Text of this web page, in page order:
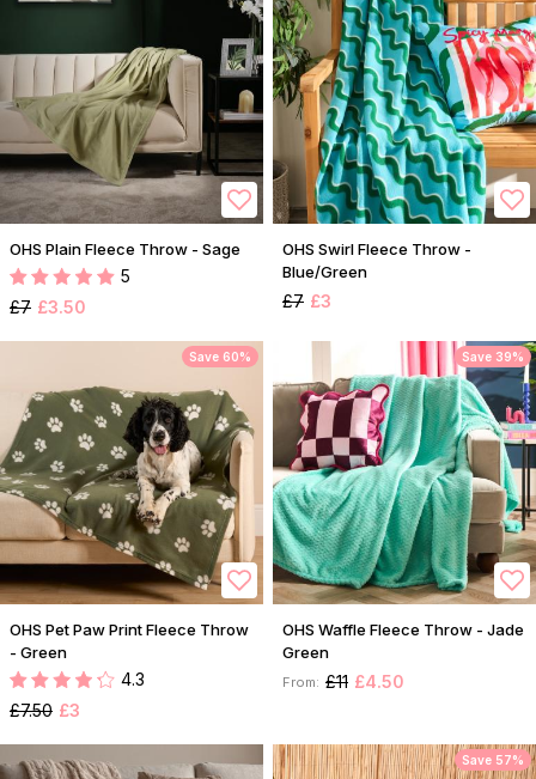
OHS Plain Fleece Throw - Sage
5
£7 £3.50
OHS Swirl Fleece Throw -
Blue/Green
£7 £3
Save 60%
OHS Pet Paw Print Fleece Throw
- Green
4.3
£7.50 £3
Save 39%
OHS Waffle Fleece Throw - Jade
Green
From: £11 £4.50
Save 57%